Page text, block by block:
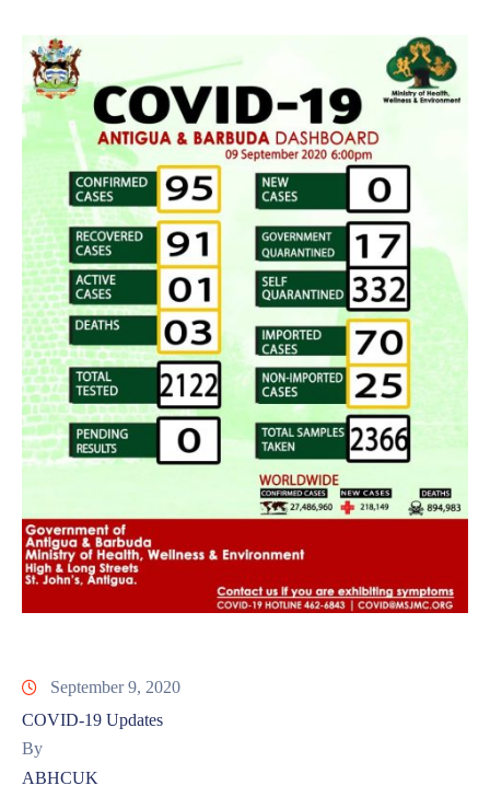
September 9, 2020
COVID-19 Updates
By
ABHCUK